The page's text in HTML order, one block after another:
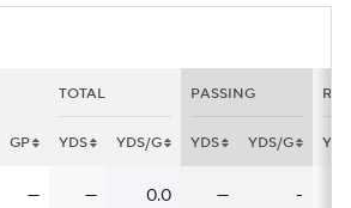
TOTAL PASSING
GP YDS YDS/G YDS YDS/G YDS
— — 0.0 — -